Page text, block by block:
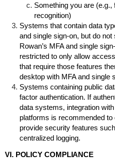
Something you are
recognition)
Systems that contain data
and single sign-on, but do
Rowan’s MFA and single
restricted to only allow
that require those features
desktop with MFA and single
Systems containing public
factor authentication. If
data systems, integration
platforms is recommended
provide security features
centralized logging.
VI. POLICY COMPLIANCE